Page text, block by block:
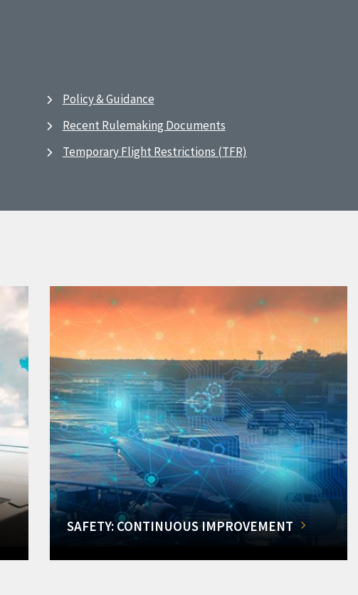
Policy & Guidance
Recent Rulemaking Documents
Temporary Flight Restrictions (TFR)
SAFETY: CONTINUOUS IMPROVEMENT